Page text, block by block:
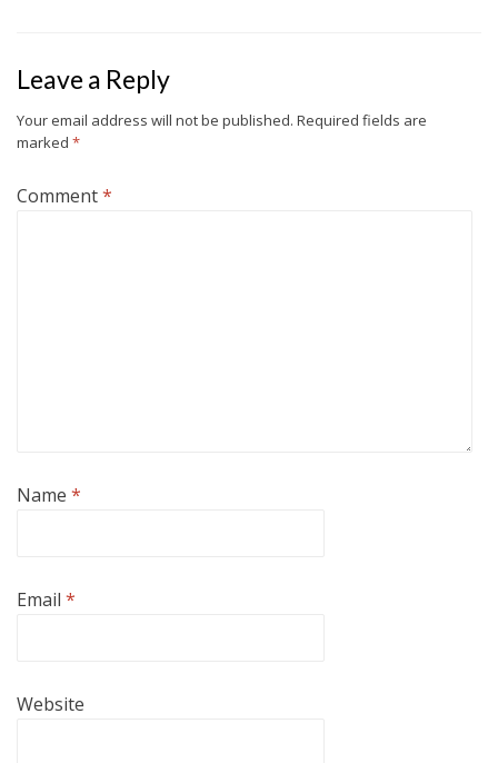
Leave a Reply
Your email address will not be published. Required fields are
marked *
Comment*
Name *
Email *
Website